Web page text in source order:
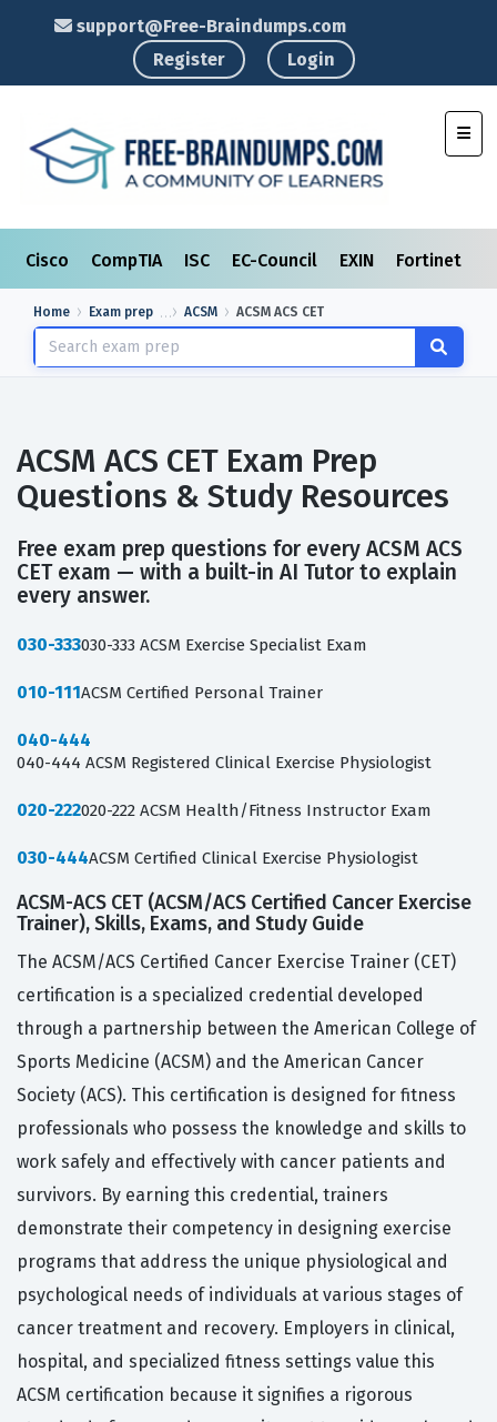
support@Free-Braindumps.com
Register
Login
Cisco CompTIA ISC EC-Council EXIN Fortinet
Home Exam prep ACSM ACSM ACS CET
ACSM ACS CET Exam Prep
Questions & Study Resources
Free exam prep questions for every ACSM ACS
CET exam — with a built-in AI Tutor to explain
every answer.
030-333030-333 ACSM Exercise Specialist Exam
010-111ACSM Certified Personal Trainer
040-444
040-444 ACSM Registered Clinical Exercise Physiologist
020-222020-222 ACSM Health/Fitness Instructor Exam
030-444ACSM Certified Clinical Exercise Physiologist
ACSM-ACS CET (ACSM/ACS Certified Cancer Exercise
Trainer), Skills, Exams, and Study Guide
The ACSM/ACS Certified Cancer Exercise Trainer (CET)
certification is a specialized credential developed
through a partnership between the American College of
Sports Medicine (ACSM) and the American Cancer
Society (ACS). This certification is designed for fitness
professionals who possess the knowledge and skills to
work safely and effectively with cancer patients and
survivors. By earning this credential, trainers
demonstrate their competency in designing exercise
programs that address the unique physiological and
psychological needs of individuals at various stages of
cancer treatment and recovery. Employers in clinical,
hospital, and specialized fitness settings value this
ACSM certification because it signifies a rigorous